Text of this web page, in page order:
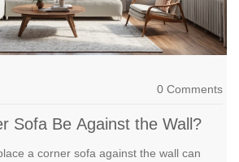
0 Comments
Sofa Be Against the Wall?
a corner sofa against the wall can